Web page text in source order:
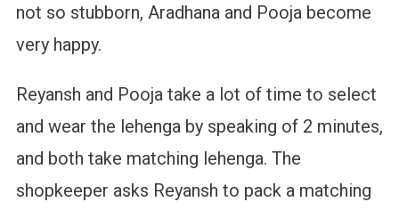
not so stubborn, Aradhana and Pooja become
very happy.
Reyansh and Pooja take a lot of time to select
and wear the lehenga by speaking of 2 minutes,
and both take matching lehenga. The
shopkeeper asks Reyansh to pack a matching